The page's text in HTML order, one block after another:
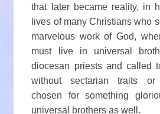
that later became reality, in
lives of many Christians who
marvelous work of God,
must live in universal
diocesan priests and called
without sectarian traits or
chosen for something
universal brothers as well.